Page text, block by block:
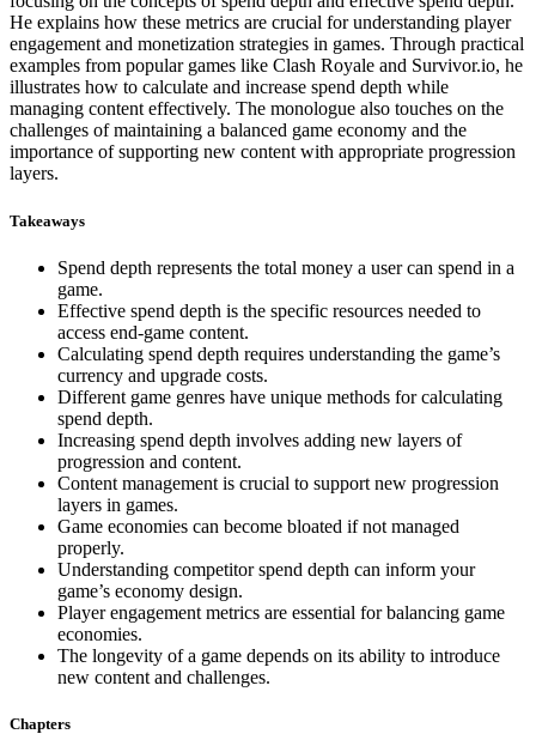
He explains how these metrics are crucial for understanding player
engagement and monetization strategies in games. Through practical
examples from popular games like Clash Royale and Survivor.io, he
illustrates how to calculate and increase spend depth while
managing content effectively. The monologue also touches on the
challenges of maintaining a balanced game economy and the
importance of supporting new content with appropriate progression
layers.
Takeaways
Spend depth represents the total money a user can spend in a
game.
Effective spend depth is the specific resources needed to
access end-game content.
Calculating spend depth requires understanding the game’s
currency and upgrade costs.
Different game genres have unique methods for calculating
spend depth.
Increasing spend depth involves adding new layers of
progression and content.
Content management is crucial to support new progression
layers in games.
Game economies can become bloated if not managed
properly.
Understanding competitor spend depth can inform your
game’s economy design.
Player engagement metrics are essential for balancing game
economies.
The longevity of a game depends on its ability to introduce
new content and challenges.
Chapters